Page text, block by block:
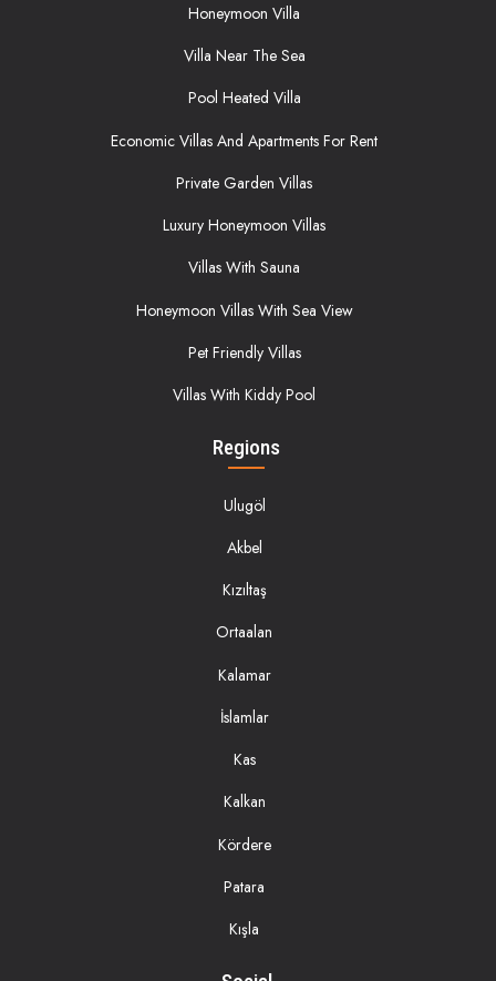
Honeymoon Villa
Villa Near The Sea
Pool Heated Villa
Economic Villas And Apartments For Rent
Private Garden Villas
Luxury Honeymoon Villas
Villas With Sauna
Honeymoon Villas With Sea View
Pet Friendly Villas
Villas With Kiddy Pool
Regions
Ulugöl
Akbel
Kızıltaş
Ortaalan
Kalamar
İslamlar
Kas
Kalkan
Kördere
Patara
Kışla